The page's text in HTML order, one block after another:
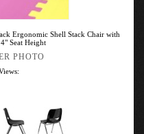
Ergonomic Shell Stack Chair with
Seat Height
PHOTO